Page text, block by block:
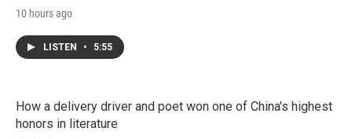
10 hours ago
LISTEN • 5:55
How a delivery driver and poet won one of China's highest
honors in literature